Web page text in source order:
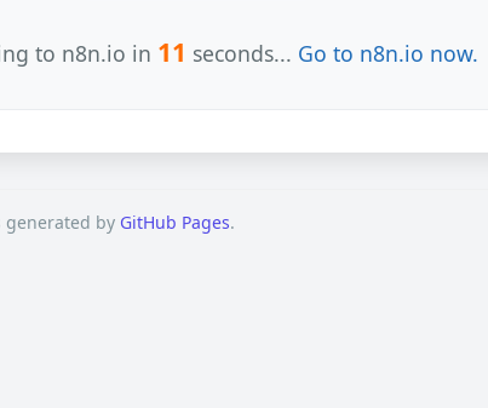
to n8n.io in 11 seconds... Go to n8n.io now.
generated by GitHub Pages.